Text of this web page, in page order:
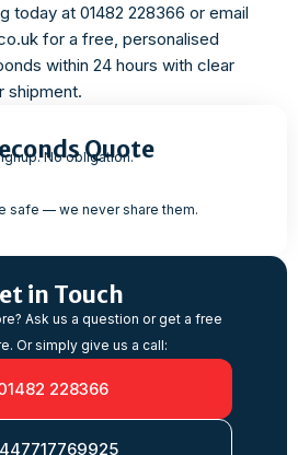
today at 01482 228366 or email
for a free, personalised
within 24 hours with clear
shipment.
Quote
No obligation.
safe — we never share them.
in Touch
Ask us a question or get a free
Or simply give us a call:
228366